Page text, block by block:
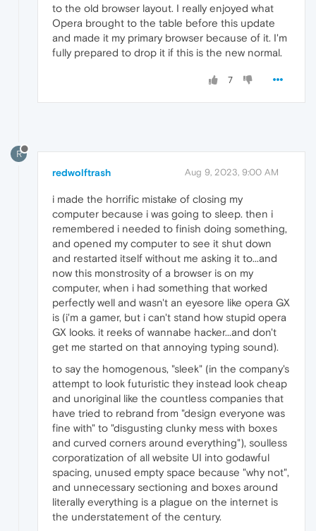
to the old browser layout. I really enjoyed what
Opera brought to the table before this update
and made it my primary browser because of it. I'm
fully prepared to drop it if this is the new normal.
7
R
redwolftrash Aug 9, 2023, 9:00 AM
i made the horrific mistake of closing my
computer because i was going to sleep. then i
remembered i needed to finish doing something,
and opened my computer to see it shut down
and restarted itself without me asking it to...and
now this monstrosity of a browser is on my
computer, when i had something that worked
perfectly well and wasn't an eyesore like opera GX
is (i'm a gamer, but i can't stand how stupid opera
GX looks. it reeks of wannabe hacker...and don't
get me started on that annoying typing sound).
to say the homogenous, "sleek" (in the company's
attempt to look futuristic they instead look cheap
and unoriginal like the countless companies that
have tried to rebrand from "design everyone was
fine with" to "disgusting clunky mess with boxes
and curved corners around everything"), soulless
corporatization of all website UI into godawful
spacing, unused empty space because "why not",
and unnecessary sectioning and boxes around
literally everything is a plague on the internet is
the understatement of the century.